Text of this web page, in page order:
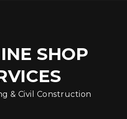
SHOP
& Civil Construction